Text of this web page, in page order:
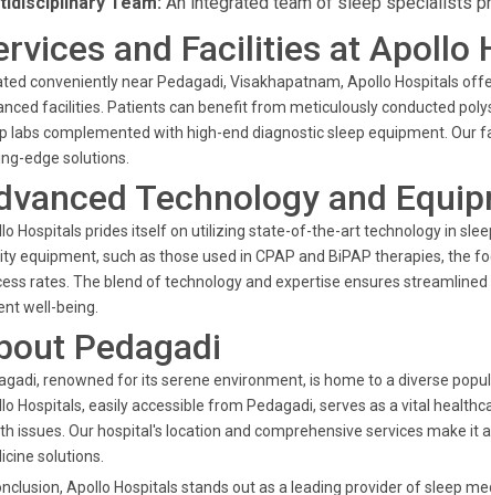
and Facilities at Apollo
conveniently near Pedagadi, Visakhapatnam, Apollo Hospitals
facilities. Patients can benefit from meticulously conducted
labs complemented with high-end diagnostic sleep equipment. Our
edge solutions.
Technology and
Hospitals prides itself on utilizing state-of-the-art technology in
equipment, such as those used in CPAP and BiPAP therapies, the
rates. The blend of technology and expertise ensures
well-being.
Pedagadi
renowned for its serene environment, is home to a diverse
Hospitals, easily accessible from Pedagadi, serves as a vital
issues. Our hospital's location and comprehensive services make it
solutions.
Apollo Hospitals stands out as a leading provider of sleep